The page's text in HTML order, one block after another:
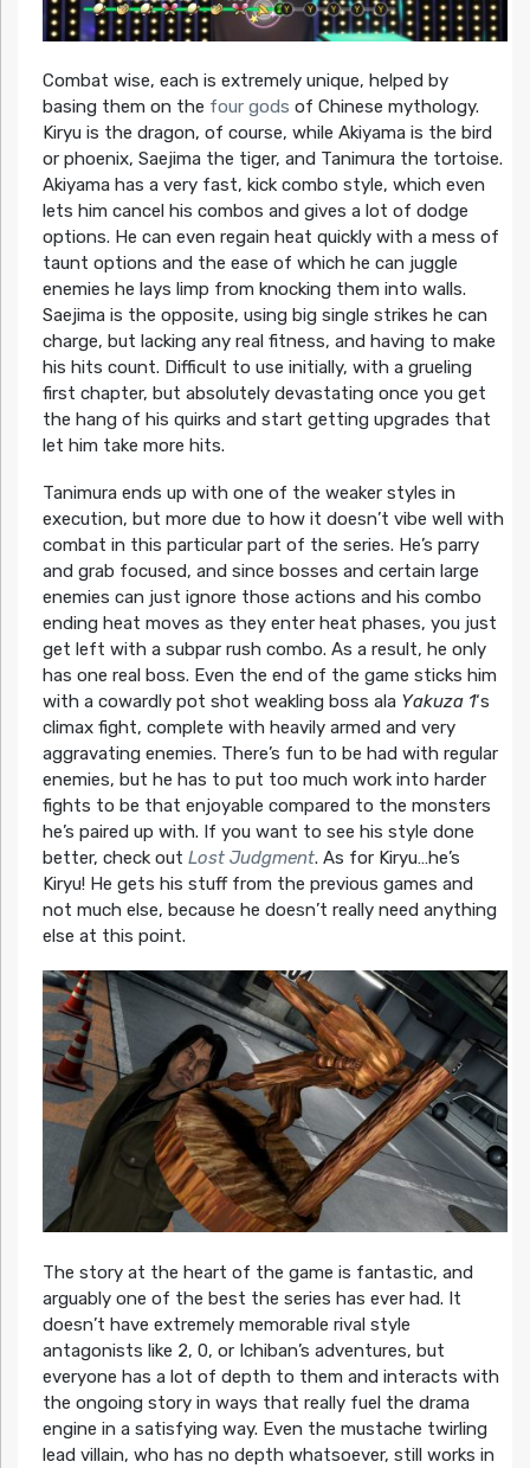
Combat wise, each is extremely unique, helped by
basing them on the four gods of Chinese mythology.
Kiryu is the dragon, of course, while Akiyama is the bird
or phoenix, Saejima the tiger, and Tanimura the tortoise.
Akiyama has a very fast, kick combo style, which even
lets him cancel his combos and gives a lot of dodge
options. He can even regain heat quickly with a mess of
taunt options and the ease of which he can juggle
enemies he lays limp from knocking them into walls.
Saejima is the opposite, using big single strikes he can
charge, but lacking any real fitness, and having to make
his hits count. Difficult to use initially, with a grueling
first chapter, but absolutely devastating once you get
the hang of his quirks and start getting upgrades that
let him take more hits.
Tanimura ends up with one of the weaker styles in
execution, but more due to how it doesn’t vibe well with
combat in this particular part of the series. He’s parry
and grab focused, and since bosses and certain large
enemies can just ignore those actions and his combo
ending heat moves as they enter heat phases, you just
get left with a subpar rush combo. As a result, he only
has one real boss. Even the end of the game sticks him
with a cowardly pot shot weakling boss ala Yakuza 1‘s
climax fight, complete with heavily armed and very
aggravating enemies. There’s fun to be had with regular
enemies, but he has to put too much work into harder
fights to be that enjoyable compared to the monsters
he’s paired up with. If you want to see his style done
better, check out Lost Judgment. As for Kiryu…he’s
Kiryu! He gets his stuff from the previous games and
not much else, because he doesn’t really need anything
else at this point.
The story at the heart of the game is fantastic, and
arguably one of the best the series has ever had. It
doesn’t have extremely memorable rival style
antagonists like 2, 0, or Ichiban’s adventures, but
everyone has a lot of depth to them and interacts with
the ongoing story in ways that really fuel the drama
engine in a satisfying way. Even the mustache twirling
lead villain, who has no depth whatsoever, still works in